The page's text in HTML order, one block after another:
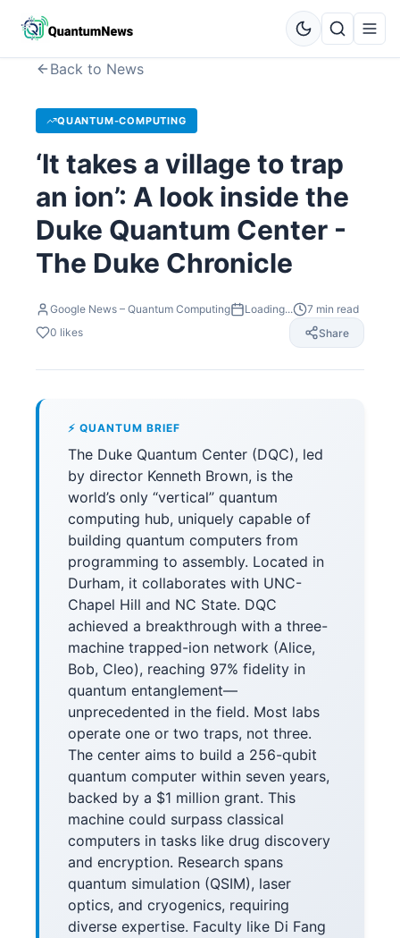
Back to News
QUANTUM-COMPUTING
‘It takes a village to trap
an ion’: A look inside the
Duke Quantum Center -
The Duke Chronicle
Google News – Quantum Computing Loading... 7 min read
0 likes Share
⚡ QUANTUM BRIEF
The Duke Quantum Center (DQC), led
by director Kenneth Brown, is the
world’s only “vertical” quantum
computing hub, uniquely capable of
building quantum computers from
programming to assembly. Located in
Durham, it collaborates with UNC-
Chapel Hill and NC State. DQC
achieved a breakthrough with a three-
machine trapped-ion network (Alice,
Bob, Cleo), reaching 97% fidelity in
quantum entanglement—
unprecedented in the field. Most labs
operate one or two traps, not three.
The center aims to build a 256-qubit
quantum computer within seven years,
backed by a $1 million grant. This
machine could surpass classical
computers in tasks like drug discovery
and encryption. Research spans
quantum simulation (QSIM), laser
optics, and cryogenics, requiring
diverse expertise. Faculty like Di Fang